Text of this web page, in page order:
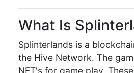
What Is
Splinterlands is a
the Hive Network. The